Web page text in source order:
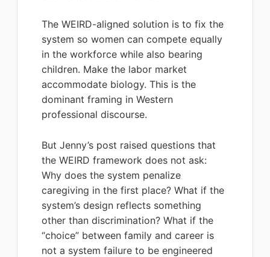
The WEIRD-aligned solution is to fix the
system so women can compete equally
in the workforce while also bearing
children. Make the labor market
accommodate biology. This is the
dominant framing in Western
professional discourse.
But Jenny’s post raised questions that
the WEIRD framework does not ask:
Why does the system penalize
caregiving in the first place? What if the
system’s design reflects something
other than discrimination? What if the
“choice” between family and career is
not a system failure to be engineered